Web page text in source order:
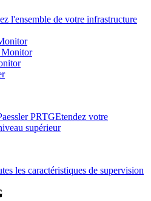
l'ensemble de votre infrastructure
Monitor
PRTGEtendez votre
supérieur
les caractéristiques de supervision